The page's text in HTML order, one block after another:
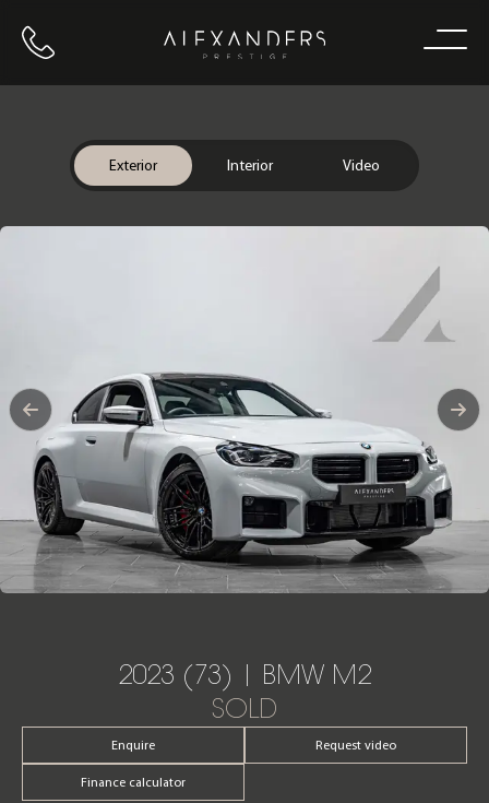
Call us Home
Exterior Interior Video
2023 (73) | BMW M2
SOLD
Enquire Request video
Finance calculator